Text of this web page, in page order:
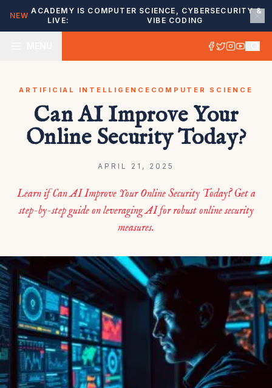
NEW
ACADEMY IS
LIVE:
COMPUTER SCIENCE, CYBERSECURITY &
VIBE CODING
ARTIFICIAL INTELLIGENCE COMPUTER SCIENCE
Can AI Improve Your
Online Security Today?
APRIL 21, 2025
Learn if Can AI Improve Your Online Security Today? Get a
step-by-step guide on leveraging AI for robust online security
measures.